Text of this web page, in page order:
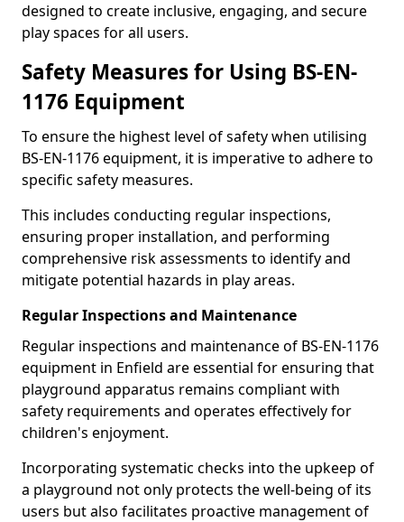
designed to create inclusive, engaging, and secure
play spaces for all users.
Safety Measures for Using BS-EN-
1176 Equipment
To ensure the highest level of safety when utilising
BS-EN-1176 equipment, it is imperative to adhere to
specific safety measures.
This includes conducting regular inspections,
ensuring proper installation, and performing
comprehensive risk assessments to identify and
mitigate potential hazards in play areas.
Regular Inspections and Maintenance
Regular inspections and maintenance of BS-EN-1176
equipment in Enfield are essential for ensuring that
playground apparatus remains compliant with
safety requirements and operates effectively for
children's enjoyment.
Incorporating systematic checks into the upkeep of
a playground not only protects the well-being of its
users but also facilitates proactive management of